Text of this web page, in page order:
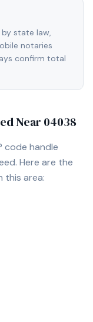
state law,
notaries
confirm total
Near 04038
code handle
Here are the
this area: